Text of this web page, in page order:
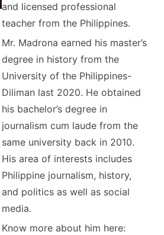
and licensed professional
teacher from the Philippines.
Mr. Madrona earned his master’s
degree in history from the
University of the Philippines-
Diliman last 2020. He obtained
his bachelor’s degree in
journalism cum laude from the
same university back in 2010.
His area of interests includes
Philippine journalism, history,
and politics as well as social
media.
Know more about him here: